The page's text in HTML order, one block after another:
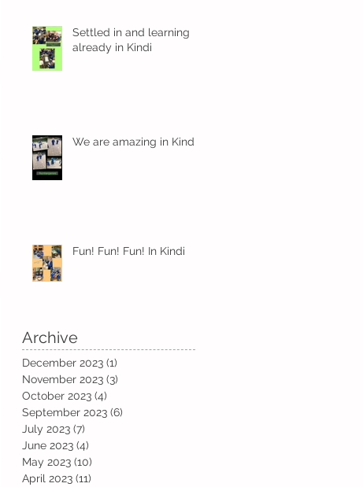
Settled in and learning
already in Kindi
We are amazing in Kindi
Fun! Fun! Fun! In Kindi
Archive
December 2023 (1)
November 2023 (3)
October 2023 (4)
September 2023 (6)
July 2023 (7)
June 2023 (4)
May 2023 (10)
April 2023 (11)